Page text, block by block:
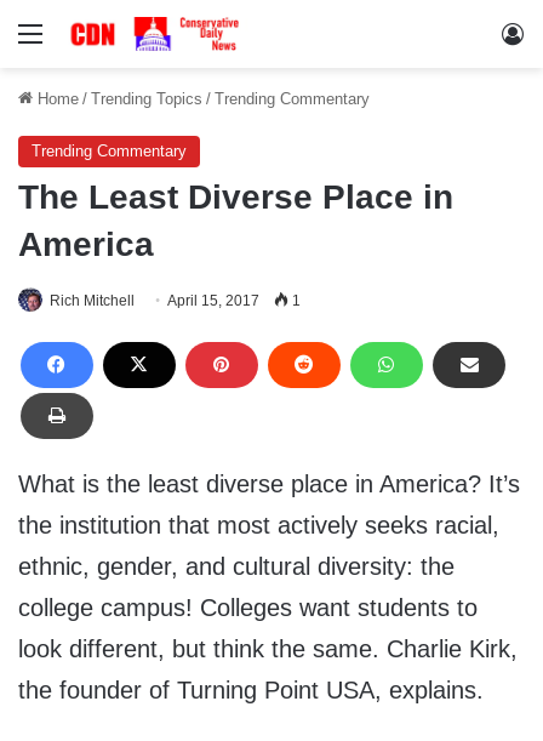
Menu
Home / Trending Topics / Trending Commentary
Trending Commentary
The Least Diverse Place in
America
Rich Mitchell April 15, 2017 1
What is the least diverse place in America? It’s
the institution that most actively seeks racial,
ethnic, gender, and cultural diversity: the
college campus! Colleges want students to
look different, but think the same. Charlie Kirk,
the founder of Turning Point USA, explains.